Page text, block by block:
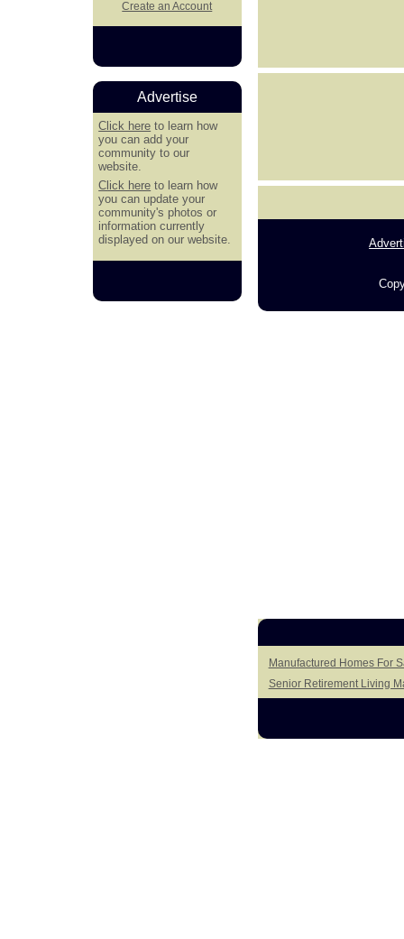
Manufactured Homes For
Senior Retirement Living
Create an Account
Advertise
Click here to learn how
you can add your
community to our
website.
Click here to learn how
you can update your
community's photos or
information currently
displayed on our website.